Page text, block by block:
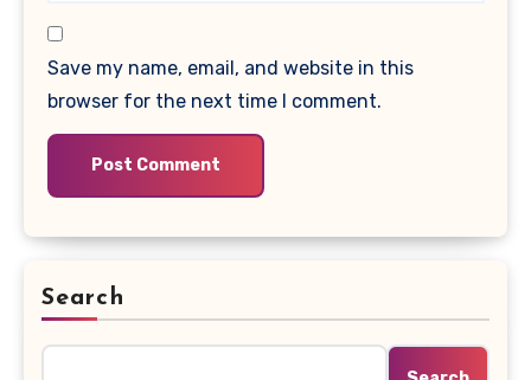
Save my name, email, and website in this
browser for the next time I comment.
Search